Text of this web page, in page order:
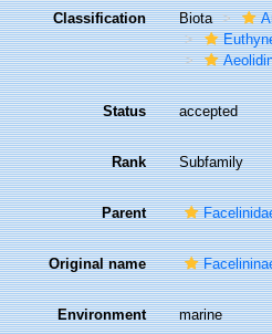
Classification Biota
Status accepted
Rank Subfamily
Parent
Original name
Environment marine